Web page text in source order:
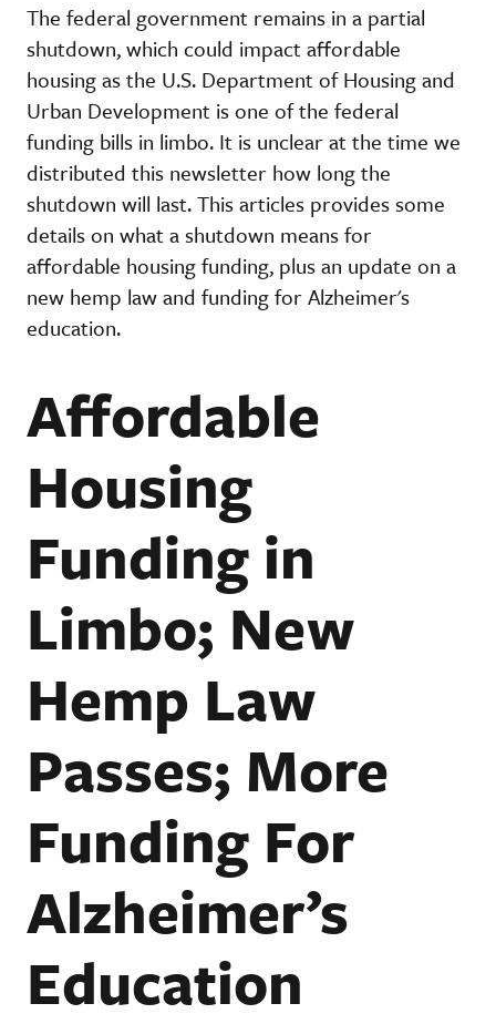
The federal government remains in a partial
shutdown, which could impact affordable
housing as the U.S. Department of Housing and
Urban Development is one of the federal
funding bills in limbo. It is unclear at the time we
distributed this newsletter how long the
shutdown will last. This articles provides some
details on what a shutdown means for
affordable housing funding, plus an update on a
new hemp law and funding for Alzheimer's
education.
Affordable
Housing
Funding in
Limbo; New
Hemp Law
Passes; More
Funding For
Alzheimer’s
Education